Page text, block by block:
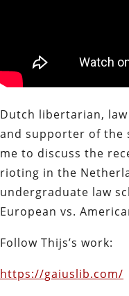
Dutch libertarian,
and supporter of the
me to discuss the
rioting in the
undergraduate law
European vs.
Follow Thijs’s work:
https://gaiuslib.com/